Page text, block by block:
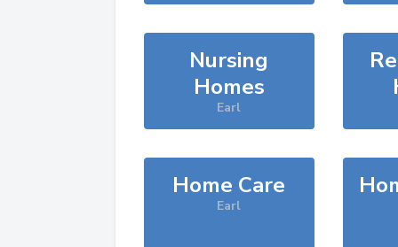
Nursing
Homes
Earl
Home Care
Earl